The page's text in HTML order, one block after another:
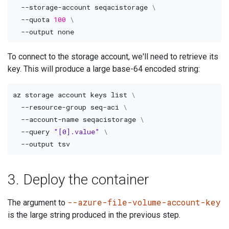
  --storage-account seqacistorage
\
--quota 100 \
--output
none
To connect to the storage account, we'll need to retrieve its
key. This will produce a large base-64 encoded string:
az storage account keys list \
  --resource-group seq-aci
\
  --account-name seqacistorage
\
--query "[0].value"
\
--output
tsv
3. Deploy the container
The argument to --azure-file-volume-account-key
is the large string produced in the previous step.